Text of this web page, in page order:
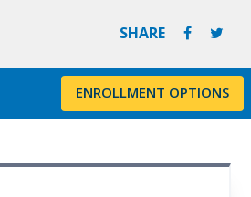
to Retail
Excel in their day-to-day
three Microsoft Excel 2016
SHARE
ENROLLMENT OPTIONS